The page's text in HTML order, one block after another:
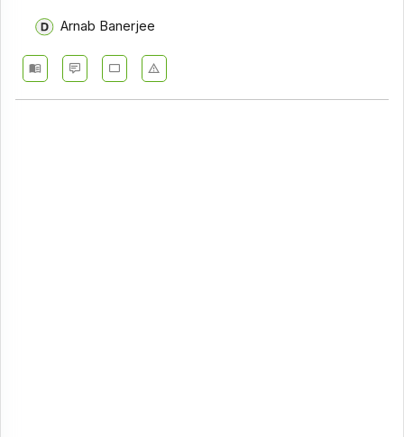
Arnab Banerjee